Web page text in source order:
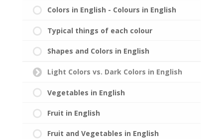
Colors in English - Colours in English
Typical things of each colour
Shapes and Colors in English
Light Colors vs. Dark Colors in English
Vegetables in English
Fruit in English
Fruit and Vegetables in English